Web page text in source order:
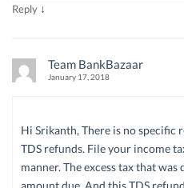
Reply ↓
Team BankBazaar
January 17, 2018
Hi Srikanth, There is no
TDS refunds. File your income
manner. The excess tax that
amount due. And this TDS